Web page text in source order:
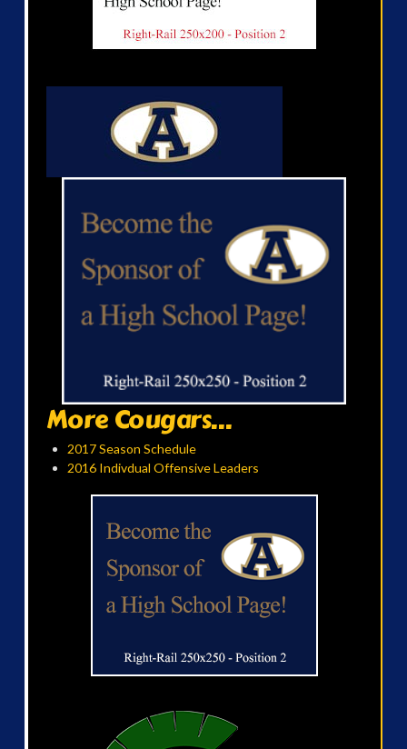
More Cougars...
2017 Season Schedule
2016 Indivdual Offensive Leaders